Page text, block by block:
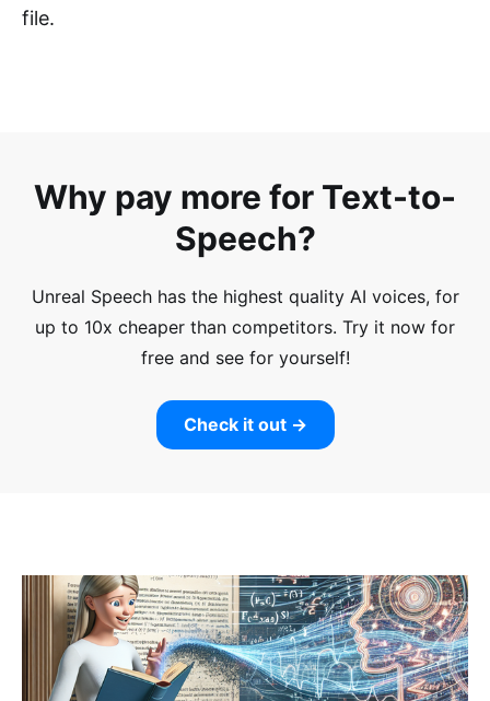
file.
Why pay more for Text-to-
Speech?
Unreal Speech has the highest quality AI voices, for
up to 10x cheaper than competitors. Try it now for
free and see for yourself!
Check it out →